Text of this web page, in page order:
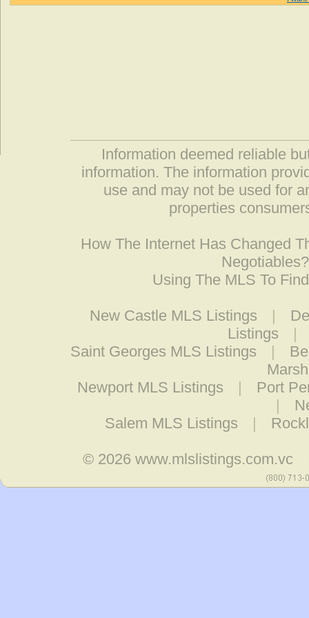
Information deemed reliable
information. The information
use and may not be used for
properties
How The Internet Has Changed
Negotiables?
Using The MLS To
New Castle MLS Listings |
Listings
|
Saint Georges MLS Listings
|
Newport MLS Listings
|
Port
|
Salem MLS Listings
|
© 2026www.mlslistings.com.vc